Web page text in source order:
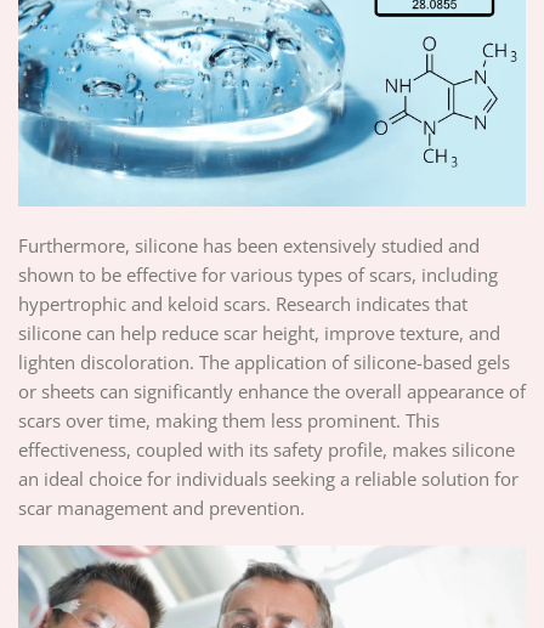
Furthermore, silicone has been extensively studied and
shown to be effective for various types of scars, including
hypertrophic and keloid scars. Research indicates that
silicone can help reduce scar height, improve texture, and
lighten discoloration. The application of silicone-based gels
or sheets can significantly enhance the overall appearance of
scars over time, making them less prominent. This
effectiveness, coupled with its safety profile, makes silicone
an ideal choice for individuals seeking a reliable solution for
scar management and prevention.